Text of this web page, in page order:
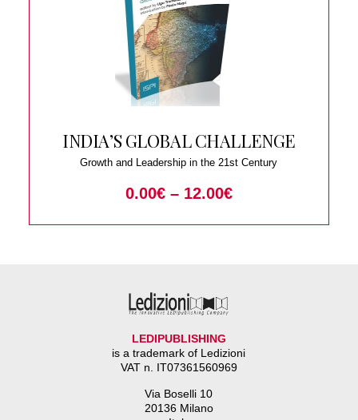
INDIA’S GLOBAL CHALLENGE
Growth and Leadership in the 21st Century
0.00€ – 12.00€
LEDIPUBLISHING
is a trademark of Ledizioni
VAT n. IT07361560969
Via Boselli 10
20136 Milano